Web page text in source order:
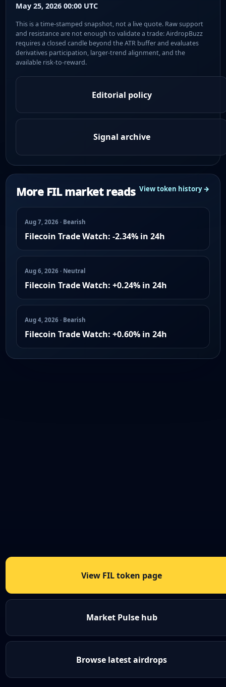
May 25, 2026 00:00 UTC
This is a time-stamped snapshot, not a live quote. Raw support
and resistance are not enough to validate a trade: AirdropBuzz
requires a closed candle beyond the ATR buffer and evaluates
derivatives participation, larger-trend alignment, and the
available risk-to-reward.
Editorial policy
Signal archive
More FIL market reads View token history →
Aug 7, 2026 · Bearish
Filecoin Trade Watch: -2.34% in 24h
Aug 6, 2026 · Neutral
Filecoin Trade Watch: +0.24% in 24h
Aug 4, 2026 · Bearish
Filecoin Trade Watch: +0.60% in 24h
View FIL token page
Market Pulse hub
Browse latest airdrops